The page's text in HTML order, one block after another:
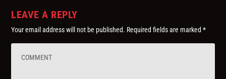
LEAVE A REPLY
Your email address will not be published. Required fields are marked*